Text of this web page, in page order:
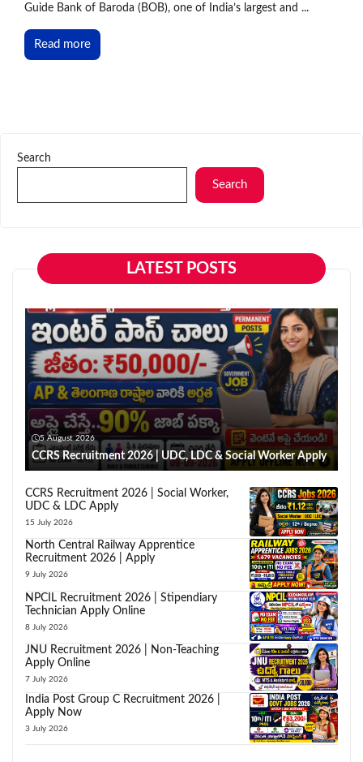
Guide Bank of Baroda (BOB), one of India’s largest and ...
Read more
Search
Search
LATEST POSTS
5 August 2026
CCRS Recruitment 2026 | UDC, LDC & Social Worker Apply
CCRS Recruitment 2026 | Social Worker,
UDC & LDC Apply
15 July 2026
North Central Railway Apprentice
Recruitment 2026 | Apply
9 July 2026
NPCIL Recruitment 2026 | Stipendiary
Technician Apply Online
8 July 2026
JNU Recruitment 2026 | Non-Teaching
Apply Online
7 July 2026
India Post Group C Recruitment 2026 |
Apply Now
3 July 2026